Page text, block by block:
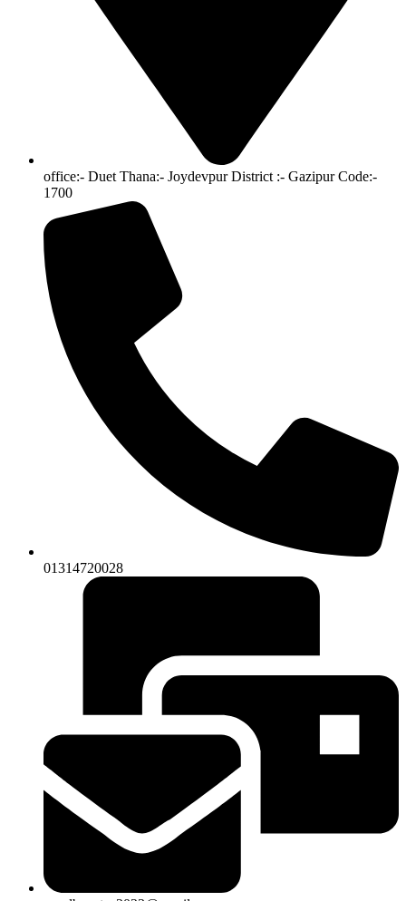
office:- Duet Thana:- Joydevpur District :- Gazipur Code:-
1700
01314720028